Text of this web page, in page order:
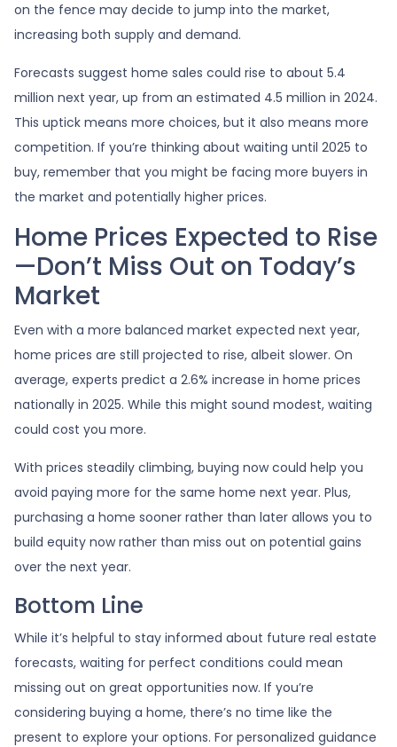
on the fence may decide to jump into the market,
increasing both supply and demand.
Forecasts suggest home sales could rise to about 5.4
million next year, up from an estimated 4.5 million in 2024.
This uptick means more choices, but it also means more
competition. If you’re thinking about waiting until 2025 to
buy, remember that you might be facing more buyers in
the market and potentially higher prices.
Home Prices Expected to Rise
—Don’t Miss Out on Today’s
Market
Even with a more balanced market expected next year,
home prices are still projected to rise, albeit slower. On
average, experts predict a 2.6% increase in home prices
nationally in 2025. While this might sound modest, waiting
could cost you more.
With prices steadily climbing, buying now could help you
avoid paying more for the same home next year. Plus,
purchasing a home sooner rather than later allows you to
build equity now rather than miss out on potential gains
over the next year.
Bottom Line
While it’s helpful to stay informed about future real estate
forecasts, waiting for perfect conditions could mean
missing out on great opportunities now. If you’re
considering buying a home, there’s no time like the
present to explore your options. For personalized guidance